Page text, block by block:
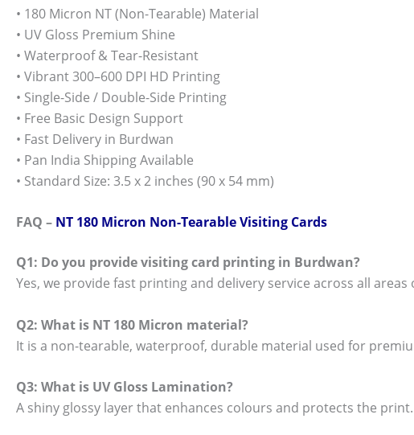
• 180 Micron NT (Non-Tearable) Material
• UV Gloss Premium Shine
• Waterproof & Tear-Resistant
• Vibrant 300–600 DPI HD Printing
• Single-Side / Double-Side Printing
• Free Basic Design Support
• Fast Delivery in Burdwan
• Pan India Shipping Available
• Standard Size: 3.5 x 2 inches (90 x 54 mm)
FAQ – NT 180 Micron Non-Tearable Visiting Cards
Q1: Do you provide visiting card printing in Burdwan?
Yes, we provide fast printing and delivery service across all areas
Q2: What is NT 180 Micron material?
It is a non-tearable, waterproof, durable material used for
Q3: What is UV Gloss Lamination?
A shiny glossy layer that enhances colours and protects the print.